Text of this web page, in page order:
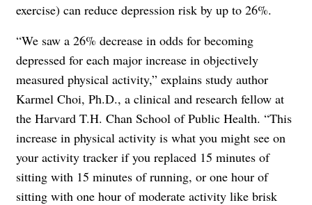
exercise) can reduce depression risk by up to 26%.
“We saw a 26% decrease in odds for becoming
depressed for each major increase in objectively
measured physical activity,” explains study author
Karmel Choi, Ph.D., a clinical and research fellow at
the Harvard T.H. Chan School of Public Health. “This
increase in physical activity is what you might see on
your activity tracker if you replaced 15 minutes of
sitting with 15 minutes of running, or one hour of
sitting with one hour of moderate activity like brisk